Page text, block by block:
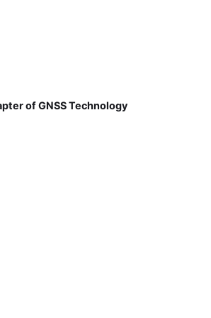
of GNSS Technology